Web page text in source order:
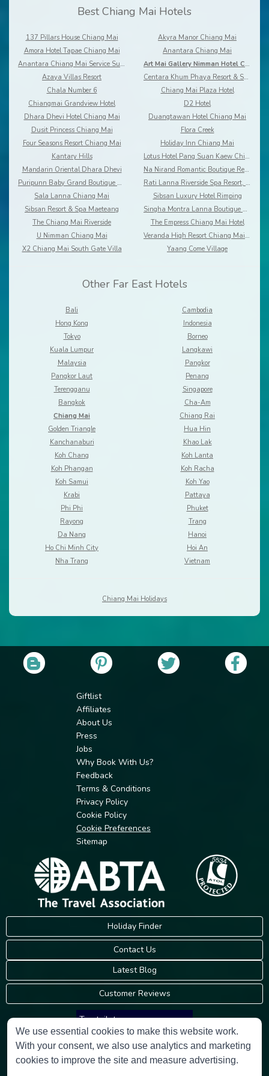
Best Chiang Mai Hotels
137 Pillars House Chiang Mai
Akyra Manor Chiang Mai
Amora Hotel Tapae Chiang Mai
Anantara Chiang Mai
Anantara Chiang Mai Service Suites
Art Mai Gallery Nimman Hotel Chiang Mai
Azaya Villas Resort
Centara Khum Phaya Resort & Spa
Chala Number 6
Chiang Mai Plaza Hotel
Chiangmai Grandview Hotel
D2 Hotel
Dhara Dhevi Hotel Chiang Mai
Duangtawan Hotel Chiang Mai
Dusit Princess Chiang Mai
Flora Creek
Four Seasons Resort Chiang Mai
Holiday Inn Chiang Mai
Kantary Hills
Lotus Hotel Pang Suan Kaew Chiang Mai
Mandarin Oriental Dhara Dhevi
Na Nirand Romantic Boutique Resort
Puripunn Baby Grand Boutique Hotel
Rati Lanna Riverside Spa Resort, Chiang Mai
Sala Lanna Chiang Mai
Sibsan Luxury Hotel Rimping
Sibsan Resort & Spa Maeteang
Singha Montra Lanna Boutique Style
The Chiang Mai Riverside
The Empress Chiang Mai Hotel
U Nimman Chiang Mai
Veranda High Resort Chiang Mai - MGallery
X2 Chiang Mai South Gate Villa
Yaang Come Village
Other Far East Hotels
Bali
Cambodia
Hong Kong
Indonesia
Tokyo
Borneo
Kuala Lumpur
Langkawi
Malaysia
Pangkor
Pangkor Laut
Penang
Terengganu
Singapore
Bangkok
Cha-Am
Chiang Mai
Chiang Rai
Golden Triangle
Hua Hin
Kanchanaburi
Khao Lak
Koh Chang
Koh Lanta
Koh Phangan
Koh Racha
Koh Samui
Koh Yao
Krabi
Pattaya
Phi Phi
Phuket
Rayong
Trang
Da Nang
Hanoi
Ho Chi Minh City
Hoi An
Nha Trang
Vietnam
Chiang Mai Holidays
Giftlist
Affiliates
About Us
Press
Jobs
Why Book With Us?
Feedback
Terms & Conditions
Privacy Policy
Cookie Policy
Cookie Preferences
Sitemap
Holiday Finder
Contact Us
Latest Blog
Customer Reviews
Trustpilot
Consumer Protection Information
We use essential cookies to make this website work.
With your consent, we also use analytics and marketing
cookies to improve the site and measure advertising.